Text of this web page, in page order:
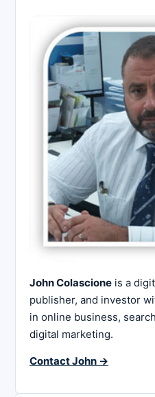
John Colascione is a
publisher, and investor
in online business,
digital marketing.
Contact John →